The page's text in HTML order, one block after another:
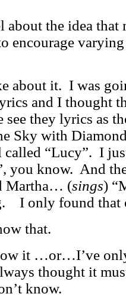
about the idea
encourage
about it. I was
and I thought
see they lyrics as
Sky with
“Lucy”. I
you know. And
Martha… (sings)
I only found that
that.
it …or…I’ve
thought it
know.